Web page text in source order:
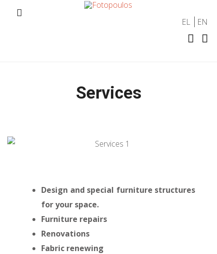
EL EN
Services
Design and special furniture structures
for your space.
Furniture repairs
Renovations
Fabric renewing